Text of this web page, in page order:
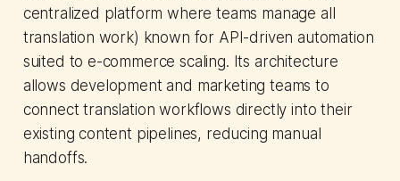
centralized platform where teams manage all
translation work) known for API-driven automation
suited to e-commerce scaling. Its architecture
allows development and marketing teams to
connect translation workflows directly into their
existing content pipelines, reducing manual
handoffs.